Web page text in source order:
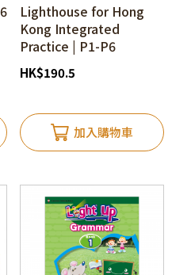
Lighthouse for Hong
Kong Integrated
Practice | P1-P6
HK$190.5
加入購物車